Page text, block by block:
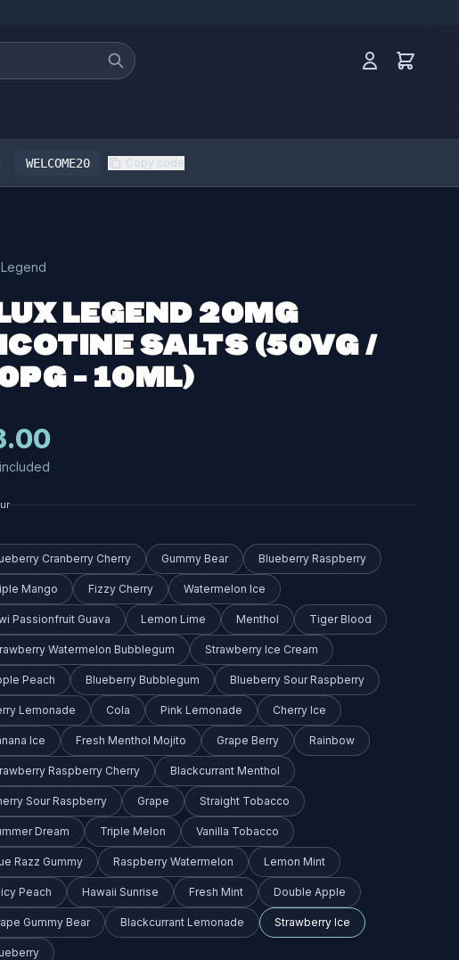
WELCOME20 Copy code
LEGEND 20MG
SALTS (50VG /
- 10ML)
Cranberry Cherry Gummy Bear Blueberry Raspberry
Mango Fizzy Cherry Watermelon Ice
Passionfruit Guava Lemon Lime Menthol Tiger Blood
Watermelon Bubblegum Strawberry Ice Cream
Peach Blueberry Bubblegum Blueberry Sour Raspberry
Lemonade Cola Pink Lemonade Cherry Ice
Ice Fresh Menthol Mojito Grape Berry Rainbow
Raspberry Cherry Blackcurrant Menthol
Sour Raspberry Grape Straight Tobacco
Dream Triple Melon Vanilla Tobacco
Razz Gummy Raspberry Watermelon Lemon Mint
Peach Hawaii Sunrise Fresh Mint Double Apple
Gummy Bear Blackcurrant Lemonade Strawberry Ice